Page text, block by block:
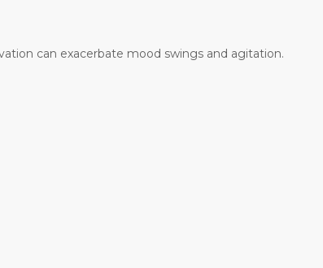
can exacerbate mood swings and agitation.